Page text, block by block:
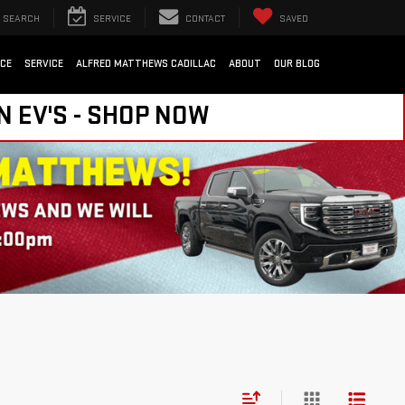
SEARCH SERVICE CONTACT SAVED
SERVICE ALFRED MATTHEWS CADILLAC ABOUT OUR BLOG
EV'S - SHOP NOW